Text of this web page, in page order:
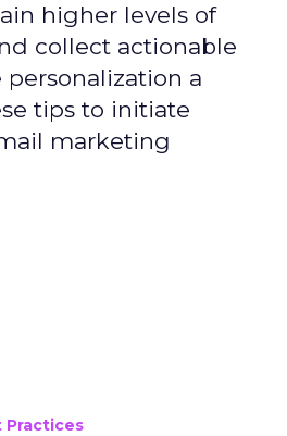
higher levels of
collect actionable
a
tips to initiate
marketing
Practices